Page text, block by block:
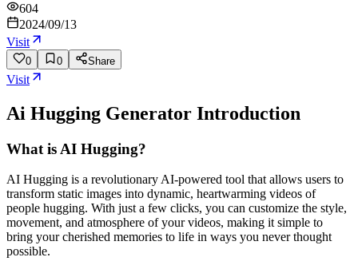
604
2024/09/13
Visit
0 0 Share
Visit
Ai Hugging Generator Introduction
What is AI Hugging?
AI Hugging is a revolutionary AI-powered tool that allows users to
transform static images into dynamic, heartwarming videos of
people hugging. With just a few clicks, you can customize the style,
movement, and atmosphere of your videos, making it simple to
bring your cherished memories to life in ways you never thought
possible.